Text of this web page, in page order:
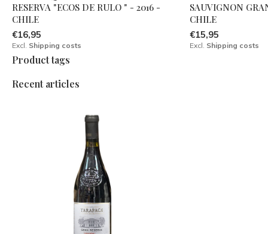
RESERVA "ECOS DE RULO " - 2016 -
CHILE
€16,95
Excl. Shipping costs
SAUVIGNON
CHILE
€15,95
Excl. Shipping costs
Product tags
Recent articles